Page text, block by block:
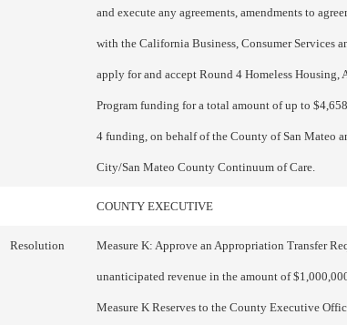
and execute any agreements, amendments to
with the California Business, Consumer Services
apply for and accept Round 4 Homeless Housing,
Program funding for a total amount of up to
4 funding, on behalf of the County of San Mateo
City/San Mateo County Continuum of Care.
COUNTY EXECUTIVE
Resolution Measure K: Approve an Appropriation Transfer
unanticipated revenue in the amount of
Measure K Reserves to the County Executive